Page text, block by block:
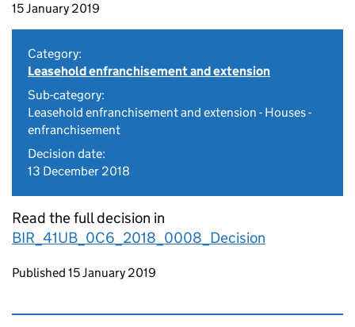
15 January 2019
Category:
Leasehold enfranchisement and extension
Sub-category:
Leasehold enfranchisement and extension - Houses -
enfranchisement
Decision date:
13 December 2018
Read the full decision in
BIR_41UB_0C6_2018_0008_Decision
Updates to this page
Published 15 January 2019